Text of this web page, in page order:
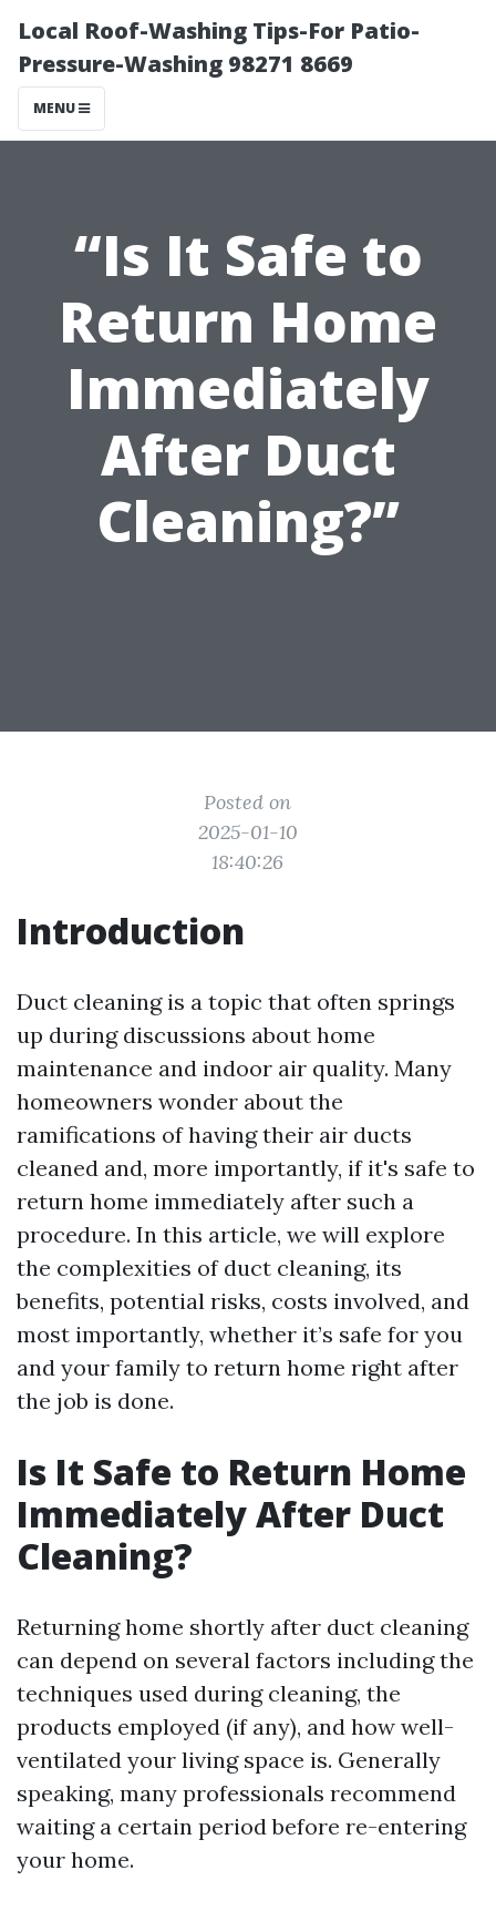
Local Roof-Washing Tips-For Patio-
Pressure-Washing 98271 8669
MENU
“Is It Safe to
Return Home
Immediately
After Duct
Cleaning?”
Posted on
2025-01-10
18:40:26
Introduction
Duct cleaning is a topic that often springs
up during discussions about home
maintenance and indoor air quality. Many
homeowners wonder about the
ramifications of having their air ducts
cleaned and, more importantly, if it's safe to
return home immediately after such a
procedure. In this article, we will explore
the complexities of duct cleaning, its
benefits, potential risks, costs involved, and
most importantly, whether it’s safe for you
and your family to return home right after
the job is done.
Is It Safe to Return Home
Immediately After Duct
Cleaning?
Returning home shortly after duct cleaning
can depend on several factors including the
techniques used during cleaning, the
products employed (if any), and how well-
ventilated your living space is. Generally
speaking, many professionals recommend
waiting a certain period before re-entering
your home.